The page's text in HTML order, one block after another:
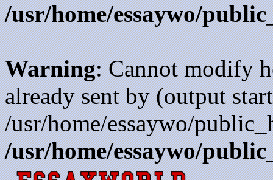
/usr/home/essaywo/
Warning: Cannot modify
already sent by (output
/usr/home/essaywo/
/usr/home/essaywo/